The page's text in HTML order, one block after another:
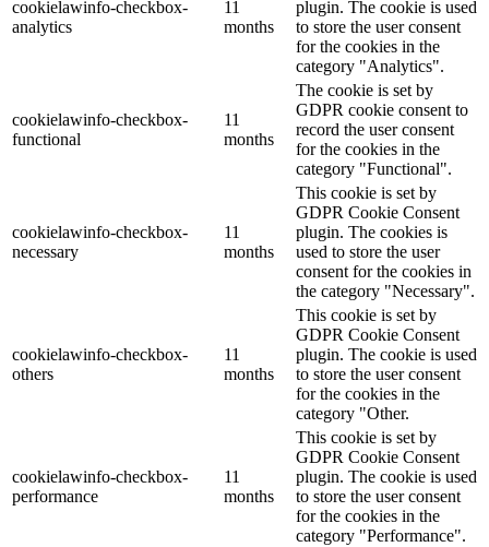
cookielawinfo-checkbox-
analytics
11
months
plugin. The cookie is used
to store the user consent
for the cookies in the
category "Analytics".
cookielawinfo-checkbox-
functional
11
months
The cookie is set by
GDPR cookie consent to
record the user consent
for the cookies in the
category "Functional".
cookielawinfo-checkbox-
necessary
11
months
This cookie is set by
GDPR Cookie Consent
plugin. The cookies is
used to store the user
consent for the cookies in
the category "Necessary".
cookielawinfo-checkbox-
others
11
months
This cookie is set by
GDPR Cookie Consent
plugin. The cookie is used
to store the user consent
for the cookies in the
category "Other.
cookielawinfo-checkbox-
performance
11
months
This cookie is set by
GDPR Cookie Consent
plugin. The cookie is used
to store the user consent
for the cookies in the
category "Performance".